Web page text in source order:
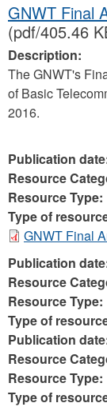
GNWT Final
(pdf/405.46
Description:
The GNWT's
of Basic
2016.
Publication
Resource
Resource Type:
Type of
GNWT Final
Publication
Resource
Resource Type:
Type of
Publication
Resource
Resource Type:
Type of